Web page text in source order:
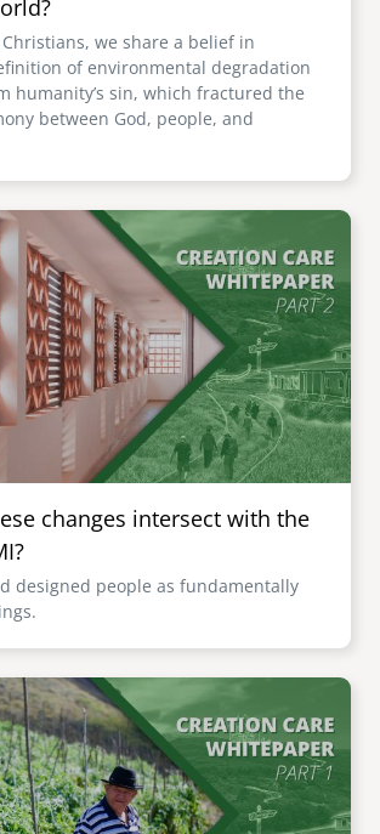
Christians, we share a belief in
of environmental degradation
humanity’s sin, which fractured the
between God, people, and
changes intersect with the
designed people as fundamentally